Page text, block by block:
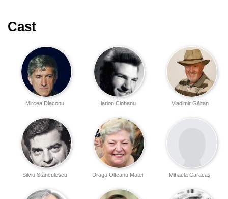
Cast
Vladimir Găitan
Ilarion Ciobanu
Mircea Diaconu
Mihaela Caracaș
Draga Olteanu Matei
Silviu Stănculescu